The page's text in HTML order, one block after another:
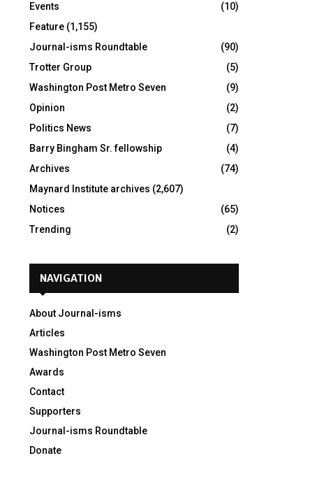
Events
(10)
Feature (1,155)
Journal-isms Roundtable
(90)
Trotter Group
(5)
Washington Post Metro Seven
(9)
Opinion
(2)
Politics News
(7)
Barry Bingham Sr. fellowship
(4)
Archives
(74)
Maynard Institute archives (2,607)
Notices
(65)
Trending
(2)
NAVIGATION
About Journal-isms
Articles
Washington Post Metro Seven
Awards
Contact
Supporters
Journal-isms Roundtable
Donate